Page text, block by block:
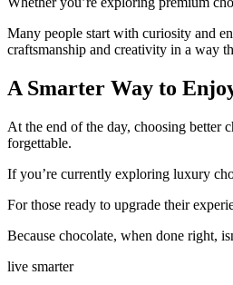
Many people start with curiosity and
craftsmanship and creativity in a way
A Smarter Way to
At the end of the day, choosing better
forgettable.
If you’re currently exploring luxury
For those ready to upgrade their
Because chocolate, when done right,
live smarter